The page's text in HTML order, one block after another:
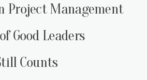
Project Management
Good Leaders
Counts